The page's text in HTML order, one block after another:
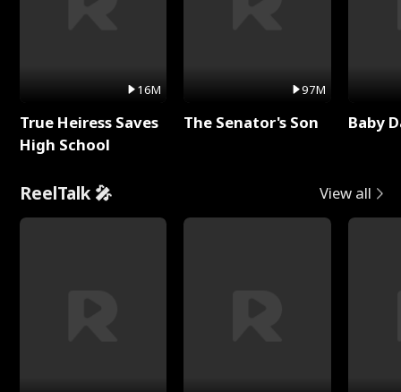
16M
True Heiress Saves
High School
97M
The Senator's Son Baby
ReelTalk 🎤 View all